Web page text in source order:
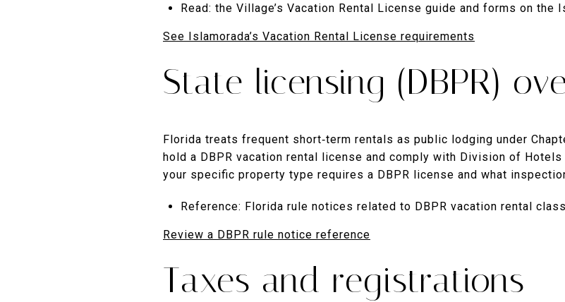
Read: the Village’s Vacation Rental License guide and forms on the
See Islamorada’s Vacation Rental License requirements
State licensing (DBPR)
Florida treats frequent short‑term rentals as public lodging under
hold a DBPR vacation rental license and comply with Division of
your specific property type requires a DBPR license and what
Reference: Florida rule notices related to DBPR vacation rental
Review a DBPR rule notice reference
Taxes and registrations